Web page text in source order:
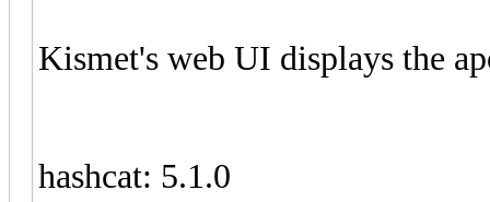
Kismet's web UI displays the
hashcat: 5.1.0